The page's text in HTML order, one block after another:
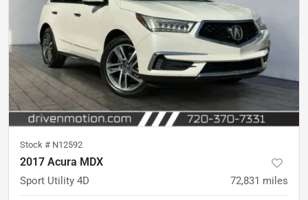
Stock # N12592
2017 Acura MDX
Sport Utility 4D 72,831 miles